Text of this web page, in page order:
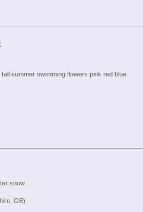
summer swimming flowers pink red blue
snow
GB)